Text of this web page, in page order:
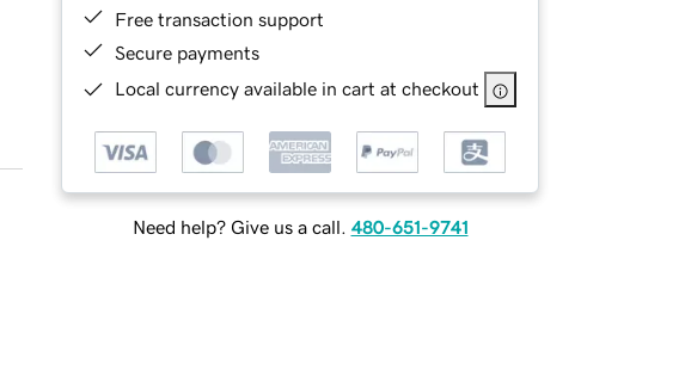
Free transaction support
Secure payments
Local currency available in cart at checkout
Need help? Give us a call. 480-651-9741